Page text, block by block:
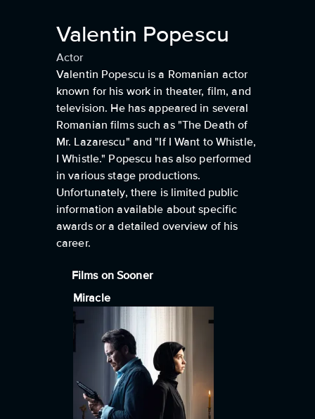
Valentin Popescu
Actor
Valentin Popescu is a Romanian actor
known for his work in theater, film, and
television. He has appeared in several
Romanian films such as "The Death of
Mr. Lazarescu" and "If I Want to Whistle,
I Whistle." Popescu has also performed
in various stage productions.
Unfortunately, there is limited public
information available about specific
awards or a detailed overview of his
career.
Films on Sooner
Miracle